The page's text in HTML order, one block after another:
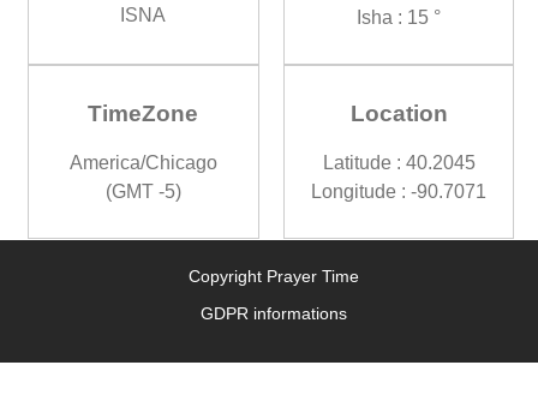
ISNA
Isha : 15 °
TimeZone
America/Chicago
(GMT -5)
Location
Latitude : 40.2045
Longitude : -90.7071
Copyright Prayer Time
GDPR informations